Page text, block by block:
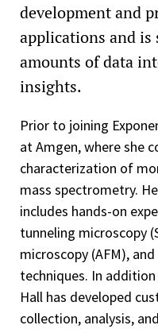
development and
applications and
amounts of data
insights.
Prior to joining
at Amgen, where she
characterization of
mass spectrometry.
includes hands-on
tunneling microscopy
microscopy (AFM),
techniques. In
Hall has developed
collection, analysis,